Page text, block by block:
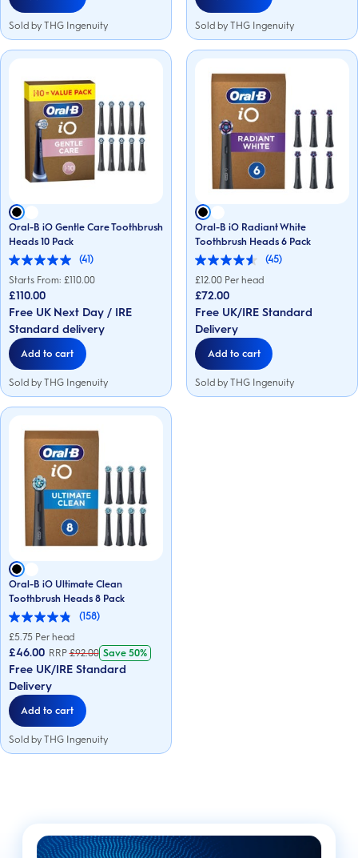
Sold by THG Ingenuity Sold by THG Ingenuity
Oral-B iO Gentle Care Toothbrush
Heads 10 Pack
(41)
5.0
out
of
5
stars.
41
reviews
Starts From: £110.00
£110.00
Free UK Next Day / IRE
Standard delivery
Add to cart
Sold by THG Ingenuity
Oral-B iO Radiant White
Toothbrush Heads 6 Pack
(45)
4.6
out
of
5
stars.
45
reviews
£12.00 Per head
£72.00
Free UK/IRE Standard
Delivery
Add to cart
Sold by THG Ingenuity
Oral-B iO Ultimate Clean
Toothbrush Heads 8 Pack
(158)
4.9
out
of
5
stars.
158
reviews
£5.75 Per head
£46.00 RRP £92.00 Save 50%
Free UK/IRE Standard
Delivery
Add to cart
Sold by THG Ingenuity